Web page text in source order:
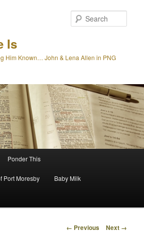
Is
Him Known… John & Lena Allen in PNG
Ponder This
Port Moresby Baby Milk
Image
← Previous Next →